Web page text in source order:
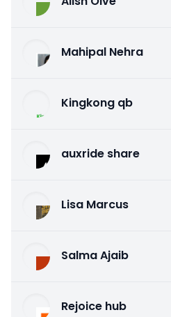
Mahipal Nehra
Kingkong qb
auxride share
Lisa Marcus
Salma Ajaib
Rejoice hub